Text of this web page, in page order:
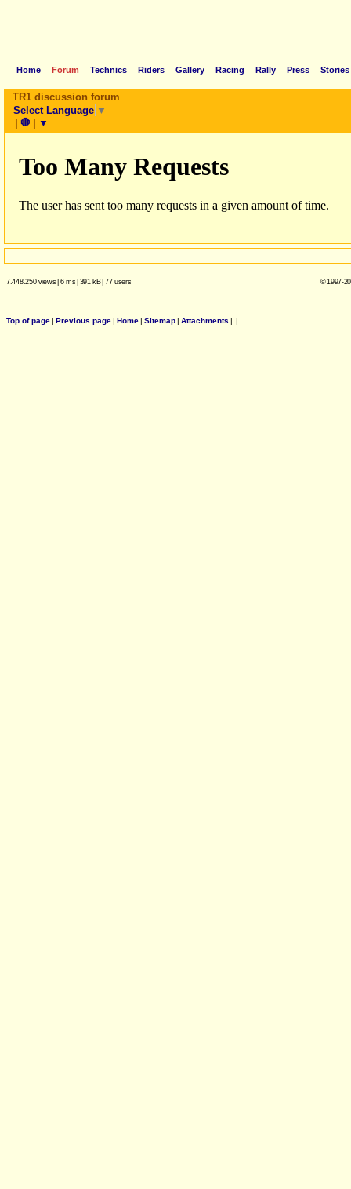
Home Forum Technics Riders Gallery Racing Rally Press Stories
TR1 discussion forum
Select Language ▼
| 🛑 | ▼
7.448.250 views| 6 ms| 391 kB| 77 users © 1997-
Top of page| Previous page| Home| Sitemap| Attachments | |